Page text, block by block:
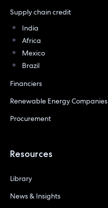
Supply chain credit
India
Africa
Mexico
Brazil
Financiers
Renewable Energy Companies
Procurement
Resources
Library
News & Insights